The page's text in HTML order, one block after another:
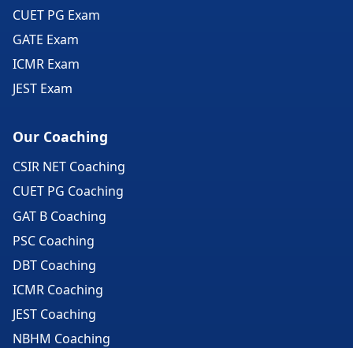
CUET PG Exam
GATE Exam
ICMR Exam
JEST Exam
Our Coaching
CSIR NET Coaching
CUET PG Coaching
GAT B Coaching
PSC Coaching
DBT Coaching
ICMR Coaching
JEST Coaching
NBHM Coaching